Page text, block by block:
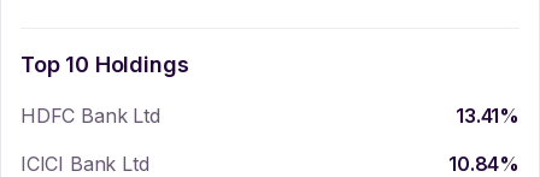
Top 10 Holdings
HDFC Bank Ltd 13.41%
ICICI Bank Ltd
10.84%